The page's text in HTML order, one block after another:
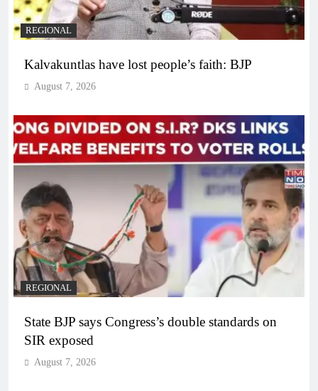
REGIONAL
Kalvakuntlas have lost people’s faith: BJP
August 7, 2026
REGIONAL
State BJP says Congress’s double standards on
SIR exposed
August 7, 2026